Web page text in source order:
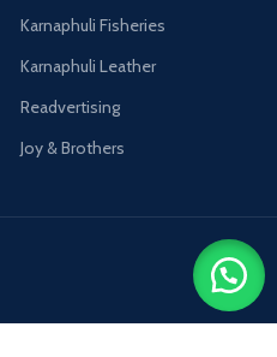
Karnaphuli Fisheries
Karnaphuli Leather
Readvertising
Joy & Brothers